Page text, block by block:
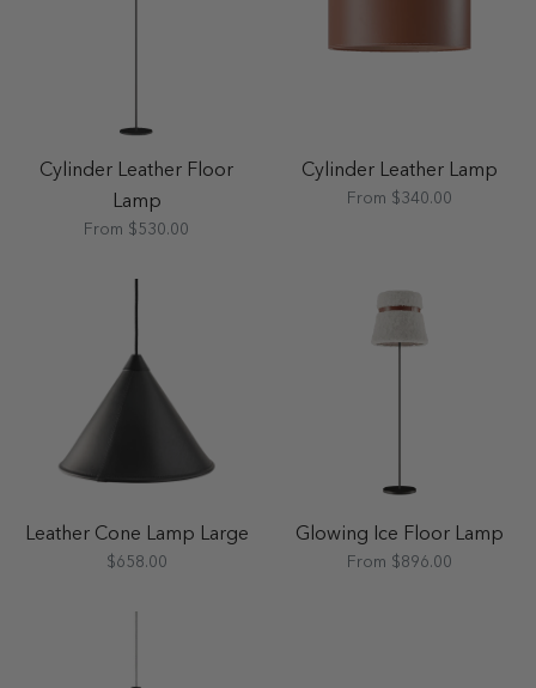
Cylinder Leather Floor
Lamp
From $530.00
Cylinder Leather Lamp
From $340.00
Leather Cone Lamp Large
$658.00
Glowing Ice Floor Lamp
From $896.00